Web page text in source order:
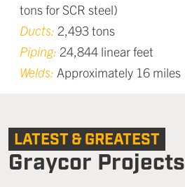
tons for SCR steel)
Ducts: 2,493 tons
Piping: 24,844 linear feet
Welds: Approximately 16 miles
LATEST & GREATEST
Graycor Projects